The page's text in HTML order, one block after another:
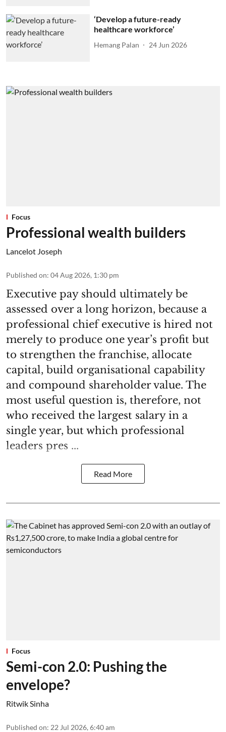
‘Develop a future-ready
healthcare workforce’
Hemang Palan 24 Jun 2026
Focus
Professional wealth builders
Lancelot Joseph
Published on: 04 Aug 2026, 1:30 pm
Executive pay should ultimately be
assessed over a long horizon, because a
professional chief executive is hired not
merely to produce one year’s profit but
to strengthen the franchise, allocate
capital, build organisational capability
and compound shareholder value. The
most useful question is, therefore, not
who received the largest salary in a
single year, but which professional
leaders pres ...
Read More
Focus
Semi-con 2.0: Pushing the
envelope?
Ritwik Sinha
Published on: 22 Jul 2026, 6:40 am